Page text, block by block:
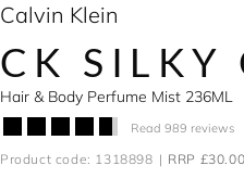
Calvin Klein
CK SILKY
Hair & Body Perfume Mist 236ML
Read 989 reviews
Product code: 1318898
RRP £30.00